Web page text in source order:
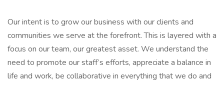
Our intent is to grow our business with our clients and
communities we serve at the forefront. This is layered with a
focus on our team, our greatest asset. We understand the
need to promote our staff’s efforts, appreciate a balance in
life and work, be collaborative in everything that we do and